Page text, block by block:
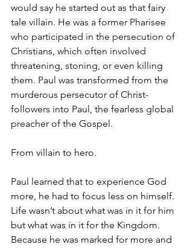
would say he started out as that fairy
tale villain. He was a former Pharisee
who participated in the persecution of
Christians, which often involved
threatening, stoning, or even killing
them. Paul was transformed from the
murderous persecutor of Christ-
followers into Paul, the fearless global
preacher of the Gospel.
From villain to hero.
Paul learned that to experience God
more, he had to focus less on himself.
Life wasn’t about what was in it for him
but what was in it for the Kingdom.
Because he was marked for more and